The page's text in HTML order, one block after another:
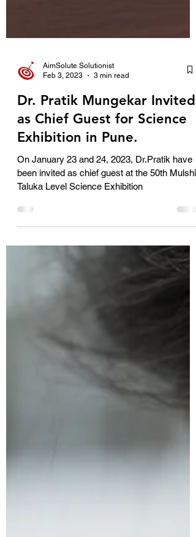
AimSolute Solutionist
Feb 3, 2023
3 min read
Dr. Pratik Mungekar Invited
as Chief Guest for Science
Exhibition in Pune.
On January 23 and 24, 2023, Dr.Pratik have
Taluka Level Science Exhibition